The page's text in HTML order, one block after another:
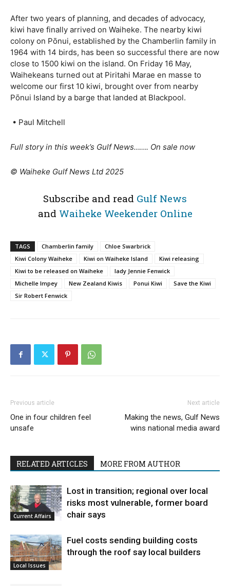
After two years of planning, and decades of advocacy,
kiwi have finally arrived on Waiheke. The nearby kiwi
colony on Pōnui, established by the Chamberlin family in
1964 with 14 birds, has been so successful there are now
close to 1500 kiwi on the island. On Friday 16 May,
Waihekeans turned out at Piritahi Marae en masse to
welcome our first 10 kiwi, brought over from nearby
Pōnui Island by a barge that landed at Blackpool.
• Paul Mitchell
Full story in this week’s Gulf News……. On sale now
© Waiheke Gulf News Ltd 2025
Subscribe and read Gulf News
and Waiheke Weekender Online
TAGS Chamberlin family
Chloe Swarbrick
Kiwi Colony Waiheke
Kiwi on Waiheke Island
Kiwi releasing
Kiwi to be released on Waiheke
lady Jennie Fenwick
Michelle Impey
New Zealand Kiwis Ponui Kiwi
Save the Kiwi
Sir Robert Fenwick
Previous article
One in four children feel
unsafe
Next article
Making the news, Gulf News
wins national media award
RELATED ARTICLES MORE FROM AUTHOR
Current Affairs
Lost in transition; regional over local
risks most vulnerable, former board
chair says
Local Issues
Fuel costs sending building costs
through the roof say local builders